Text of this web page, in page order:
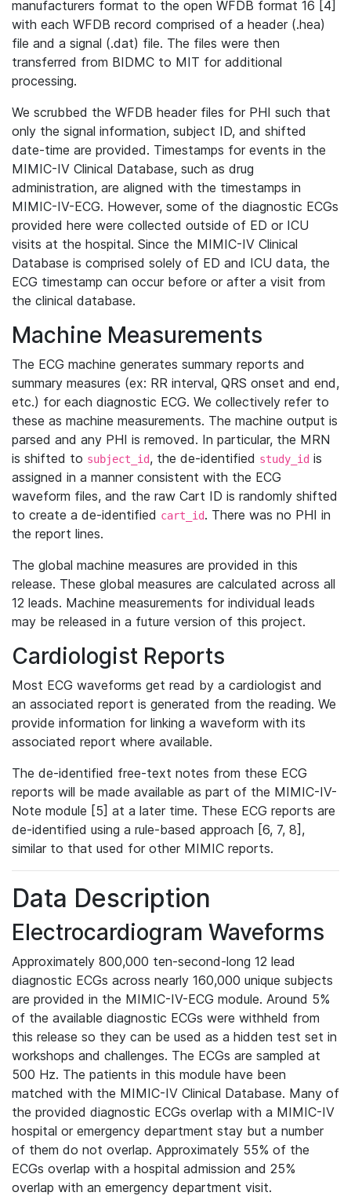
manufacturers format to the open WFDB format 16 [4]
with each WFDB record comprised of a header (.hea)
file and a signal (.dat) file. The files were then
transferred from BIDMC to MIT for additional
processing.
We scrubbed the WFDB header files for PHI such that
only the signal information, subject ID, and shifted
date-time are provided. Timestamps for events in the
MIMIC-IV Clinical Database, such as drug
administration, are aligned with the timestamps in
MIMIC-IV-ECG. However, some of the diagnostic ECGs
provided here were collected outside of ED or ICU
visits at the hospital. Since the MIMIC-IV Clinical
Database is comprised solely of ED and ICU data, the
ECG timestamp can occur before or after a visit from
the clinical database.
Machine Measurements
The ECG machine generates summary reports and
summary measures (ex: RR interval, QRS onset and end,
etc.) for each diagnostic ECG. We collectively refer to
these as machine measurements. The machine output is
parsed and any PHI is removed. In particular, the MRN
is shifted to subject_id, the de-identified study_id is
assigned in a manner consistent with the ECG
waveform files, and the raw Cart ID is randomly shifted
to create a de-identified cart_id. There was no PHI in
the report lines.
The global machine measures are provided in this
release. These global measures are calculated across all
12 leads. Machine measurements for individual leads
may be released in a future version of this project.
Cardiologist Reports
Most ECG waveforms get read by a cardiologist and
an associated report is generated from the reading. We
provide information for linking a waveform with its
associated report where available.
The de-identified free-text notes from these ECG
reports will be made available as part of the MIMIC-IV-
Note module [5] at a later time. These ECG reports are
de-identified using a rule-based approach [6, 7, 8],
similar to that used for other MIMIC reports.
Data Description
Electrocardiogram Waveforms
Approximately 800,000 ten-second-long 12 lead
diagnostic ECGs across nearly 160,000 unique subjects
are provided in the MIMIC-IV-ECG module. Around 5%
of the available diagnostic ECGs were withheld from
this release so they can be used as a hidden test set in
workshops and challenges. The ECGs are sampled at
500 Hz. The patients in this module have been
matched with the MIMIC-IV Clinical Database. Many of
the provided diagnostic ECGs overlap with a MIMIC-IV
hospital or emergency department stay but a number
of them do not overlap. Approximately 55% of the
ECGs overlap with a hospital admission and 25%
overlap with an emergency department visit.